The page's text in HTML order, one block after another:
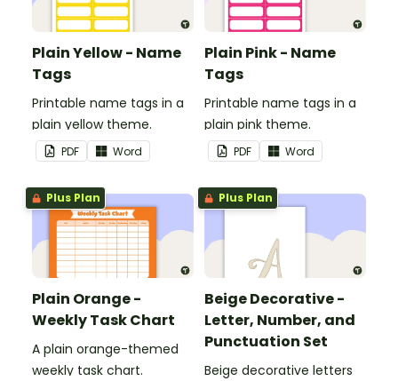
Plain Yellow - Name
Tags
Printable name tags in a
plain yellow theme.
PDF Word
Plain Pink - Name
Tags
Printable name tags in a
plain pink theme.
PDF Word
Plus Plan
Plain Orange -
Weekly Task Chart
A plain orange-themed
weekly task chart.
Plus Plan
Beige Decorative -
Letter, Number, and
Punctuation Set
Beige decorative letters